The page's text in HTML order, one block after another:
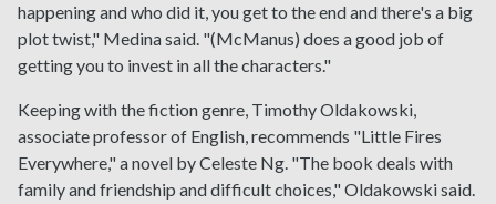
happening and who did it, you get to the end and there's a big
plot twist," Medina said. "(McManus) does a good job of
getting you to invest in all the characters."
Keeping with the fiction genre, Timothy Oldakowski,
associate professor of English, recommends "Little Fires
Everywhere," a novel by Celeste Ng. "The book deals with
family and friendship and difficult choices," Oldakowski said.